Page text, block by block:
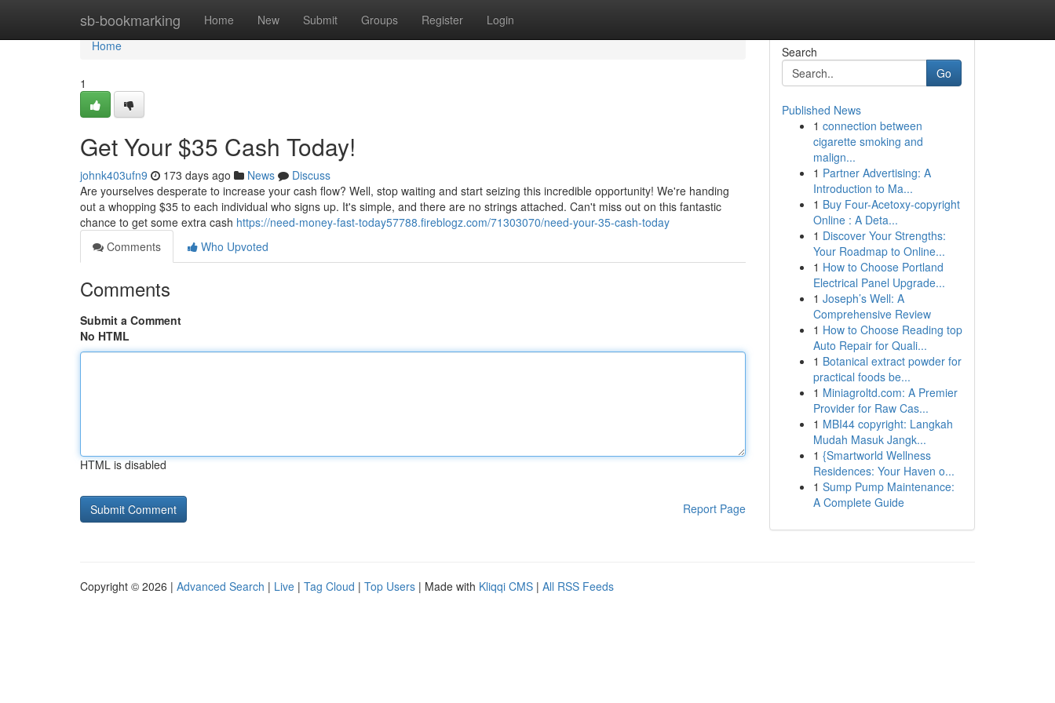
sb-bookmarking Home New Submit Groups Register Login
Home
Home
1
Get Your $35 Cash Today!
johnk403ufn9 173 days ago News
Discuss
Are yourselves desperate to increase your cash flow? Well, stop waiting and start seizing this incredible opportunity! We're handing
out a whopping $35 to each individual who signs up. It's simple, and there are no strings attached. Can't miss out on this fantastic
chance to get some extra cash https://need-money-fast-today57788.fireblogz.com/71303070/need-your-35-cash-today
Comments
Who Upvoted
Comments
Submit a Comment
No HTML
HTML is disabled
Report Page
Search
Go
Published News
1 connection between
cigarette smoking and
malign...
1 Partner Advertising: A
Introduction to Ma...
1 Buy Four-Acetoxy-copyright
Online : A Deta...
1 Discover Your Strengths:
Your Roadmap to Online...
1 How to Choose Portland
Electrical Panel Upgrade...
1 Joseph’s Well: A
Comprehensive Review
1 How to Choose Reading top
Auto Repair for Quali...
1 Botanical extract powder for
practical foods be...
1 Miniagroltd.com: A Premier
Provider for Raw Cas...
1 MBI44 copyright: Langkah
Mudah Masuk Jangk...
1 {Smartworld Wellness
Residences: Your Haven o...
1 Sump Pump Maintenance:
A Complete Guide
Copyright © 2026 | Advanced Search | Live | Tag Cloud | Top Users | Made with Kliqqi CMS | All RSS Feeds